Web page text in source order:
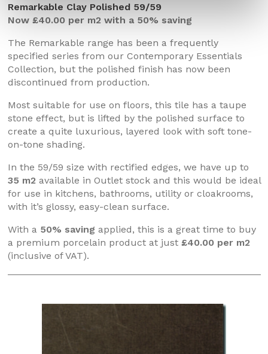
Remarkable Clay Polished 59/59
Now £40.00 per m2 with a 50% saving
The Remarkable range has been a frequently
specified series from our Contemporary Essentials
Collection, but the polished finish has now been
discontinued from production.
Most suitable for use on floors, this tile has a taupe
stone effect, but is lifted by the polished surface to
create a quite luxurious, layered look with soft tone-
on-tone shading.
In the 59/59 size with rectified edges, we have up to
35 m2 available in Outlet stock and this would be ideal
for use in kitchens, bathrooms, utility or cloakrooms,
with it’s glossy, easy-clean surface.
With a 50% saving applied, this is a great time to buy
a premium porcelain product at just £40.00 per m2
(inclusive of VAT).